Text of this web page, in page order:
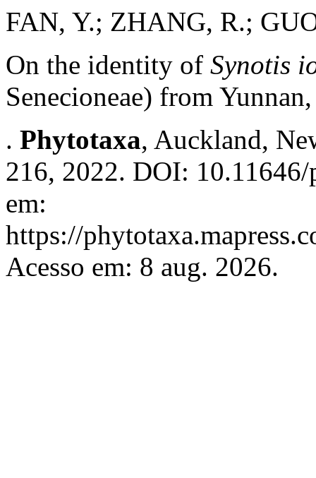
FAN, Y.; ZHANG, R.;
On the identity of Synotis
Senecioneae) from
. Phytotaxa, Auckland,
216, 2022. DOI:
em:
https://
Acesso em: 8 aug. 2026.